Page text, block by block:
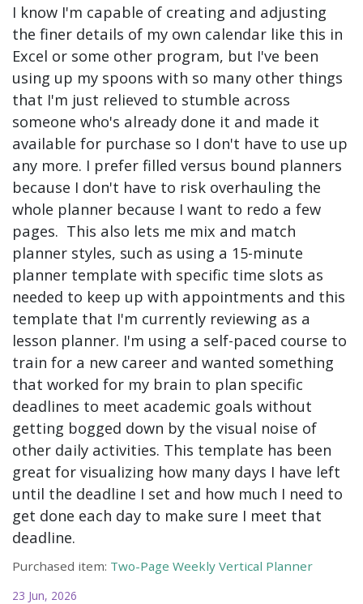
I know I'm capable of creating and adjusting
the finer details of my own calendar like this in
Excel or some other program, but I've been
using up my spoons with so many other things
that I'm just relieved to stumble across
someone who's already done it and made it
available for purchase so I don't have to use up
any more. I prefer filled versus bound planners
because I don't have to risk overhauling the
whole planner because I want to redo a few
pages. This also lets me mix and match
planner styles, such as using a 15-minute
planner template with specific time slots as
needed to keep up with appointments and this
template that I'm currently reviewing as a
lesson planner. I'm using a self-paced course to
train for a new career and wanted something
that worked for my brain to plan specific
deadlines to meet academic goals without
getting bogged down by the visual noise of
other daily activities. This template has been
great for visualizing how many days I have left
until the deadline I set and how much I need to
get done each day to make sure I meet that
deadline.
Purchased item: Two-Page Weekly Vertical Planner
23 Jun, 2026